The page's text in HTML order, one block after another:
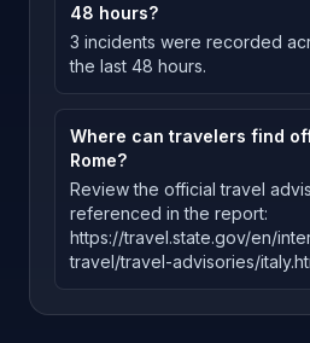
48 hours?
3 incidents were recorded
the last 48 hours.
Where can travelers find
Rome?
Review the official travel
referenced in the report:
https://travel.state.gov/en/
travel/travel-advisories/